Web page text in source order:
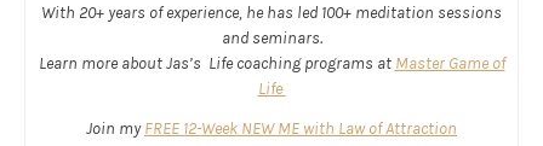
With 20+ years of experience, he has led 100+ meditation sessions
and seminars.
Learn more about Jas’s Life coaching programs at Master Game of
Life
Join myFREE 12-Week NEW ME with Law of Attraction